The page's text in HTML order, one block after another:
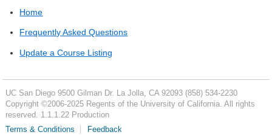
Home
Frequently Asked Questions
Update a Course Listing
UC San Diego 9500 Gilman Dr. La Jolla, CA 92093 (858) 534-2230
Copyright ©2006-2025Regents of the University of California. All rights
reserved. 1.1.1.22 Production
Terms & Conditions
Feedback